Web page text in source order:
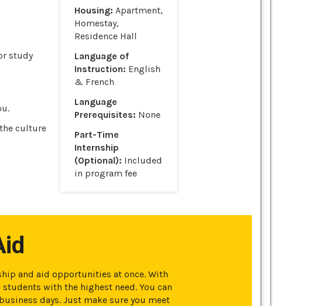
study
culture
Housing: Apartment,
Homestay,
Residence Hall
Language of
Instruction: English
& French
Language
Prerequisites: None
Part-Time
Internship
(Optional): Included
in program fee
and aid opportunities at once. With
with the highest need. You can
days. Just make sure you meet